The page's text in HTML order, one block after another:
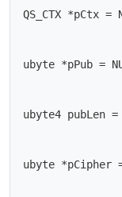
QS_CTX *pCtx =
ubyte *pPub =
ubyte4 pubLen
ubyte *pCipher